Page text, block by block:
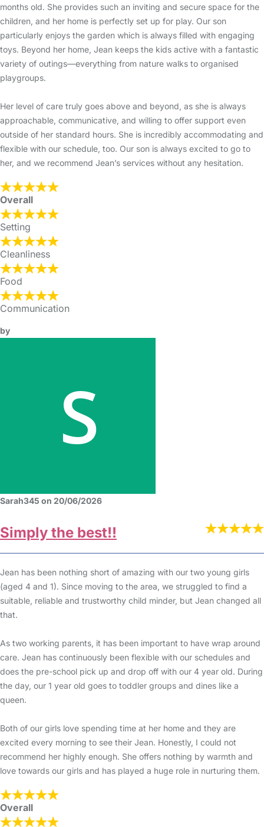
months old. She provides such an inviting and secure space for the
children, and her home is perfectly set up for play. Our son
particularly enjoys the garden which is always filled with engaging
toys. Beyond her home, Jean keeps the kids active with a fantastic
variety of outings—everything from nature walks to organised
playgroups.
Her level of care truly goes above and beyond, as she is always
approachable, communicative, and willing to offer support even
outside of her standard hours. She is incredibly accommodating and
flexible with our schedule, too. Our son is always excited to go to
her, and we recommend Jean’s services without any hesitation.
Overall
Setting
Cleanliness
Food
Communication
by
Sarah345 on 20/06/2026
Simply the best!!
Jean has been nothing short of amazing with our two young girls
(aged 4 and 1). Since moving to the area, we struggled to find a
suitable, reliable and trustworthy child minder, but Jean changed all
that.
As two working parents, it has been important to have wrap around
care. Jean has continuously been flexible with our schedules and
does the pre-school pick up and drop off with our 4 year old. During
the day, our 1 year old goes to toddler groups and dines like a
queen.
Both of our girls love spending time at her home and they are
excited every morning to see their Jean. Honestly, I could not
recommend her highly enough. She offers nothing by warmth and
love towards our girls and has played a huge role in nurturing them.
Overall